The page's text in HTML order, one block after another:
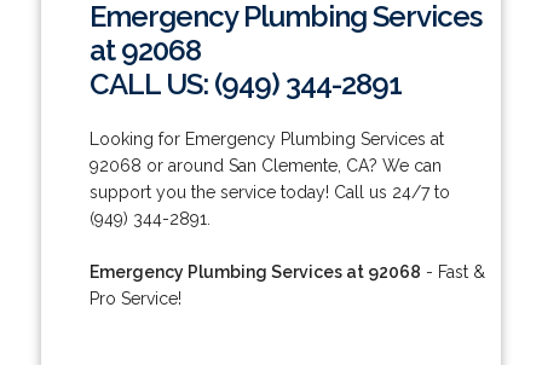
Emergency Plumbing Services
at 92068
CALL US: (949) 344-2891
Looking for Emergency Plumbing Services at
92068 or around San Clemente, CA? We can
support you the service today! Call us 24/7 to
(949) 344-2891.
Emergency Plumbing Services at 92068 - Fast &
Pro Service!